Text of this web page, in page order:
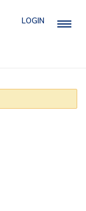
LOGIN